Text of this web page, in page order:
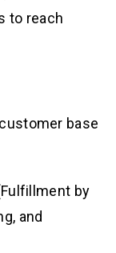
to reach
base
by
and